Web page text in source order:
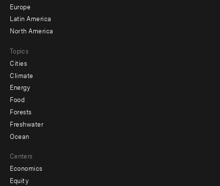
secondary
Europe
Latin America
North America
Topics
Cities
Climate
Energy
Food
Forests
Freshwater
Ocean
Centers
Economics
Equity